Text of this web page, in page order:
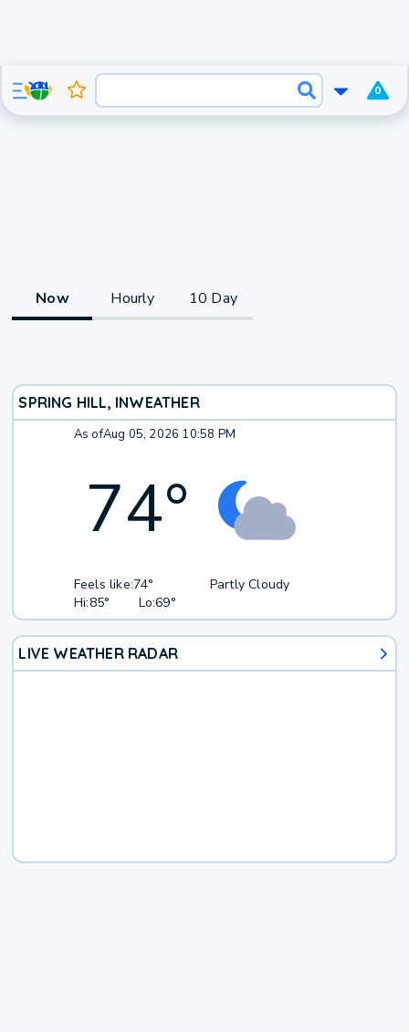
0
Now Hourly 10 Day
SPRING HILL, INWEATHER
As ofAug 05, 2026 10:58 PM
74°
Feels like:74°
Hi:85° Lo:69°
Partly Cloudy
LIVE WEATHER RADAR